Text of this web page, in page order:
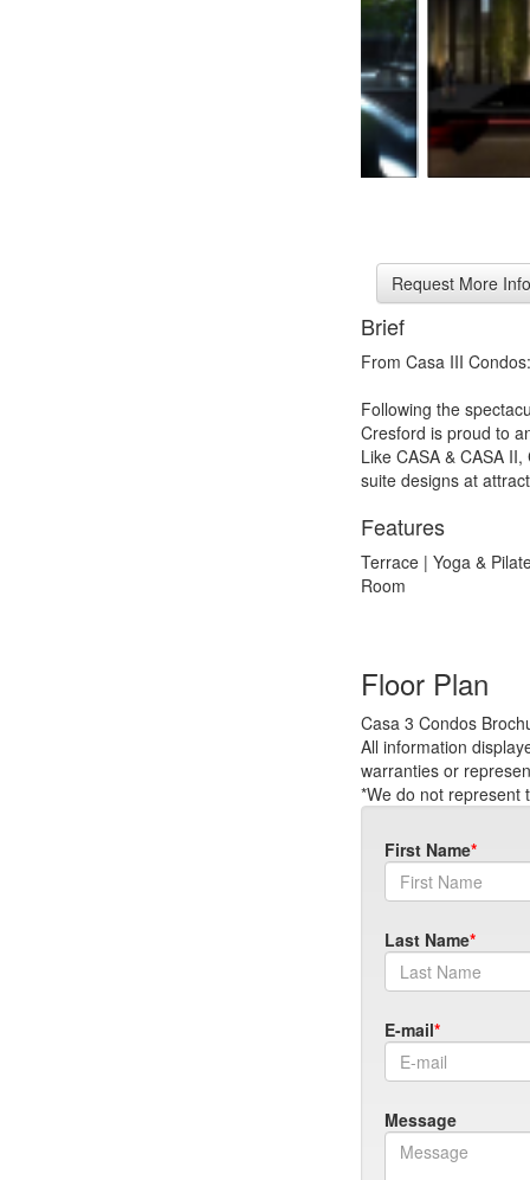
Brief
From Casa III
Following the
Cresford is proud to
Like CASA & CASA
suite designs at
Features
Terrace | Yoga &
Room
Floor Plan
Casa 3 Condos
All information
warranties or
*We do not represent
First Name
Last Name
E-mail
Message